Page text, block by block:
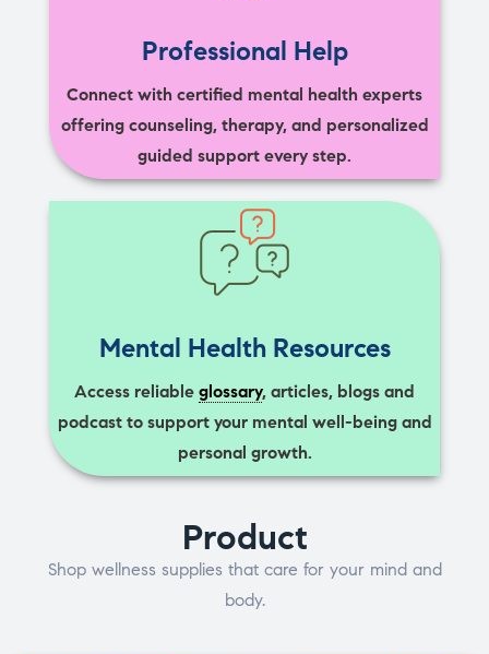
Professional Help
Connect with certified mental health experts
offering counseling, therapy, and personalized
guided support every step.
Mental Health Resources
Access reliable glossary, articles, blogs and
podcast to support your mental well-being and
personal growth.
Product
Shop wellness supplies that care for your mind and
body.